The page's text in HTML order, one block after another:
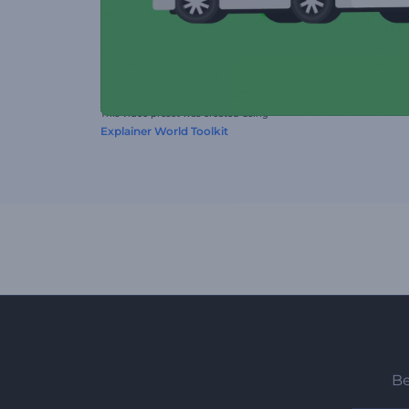
This video preset was created using
Explainer World Toolkit